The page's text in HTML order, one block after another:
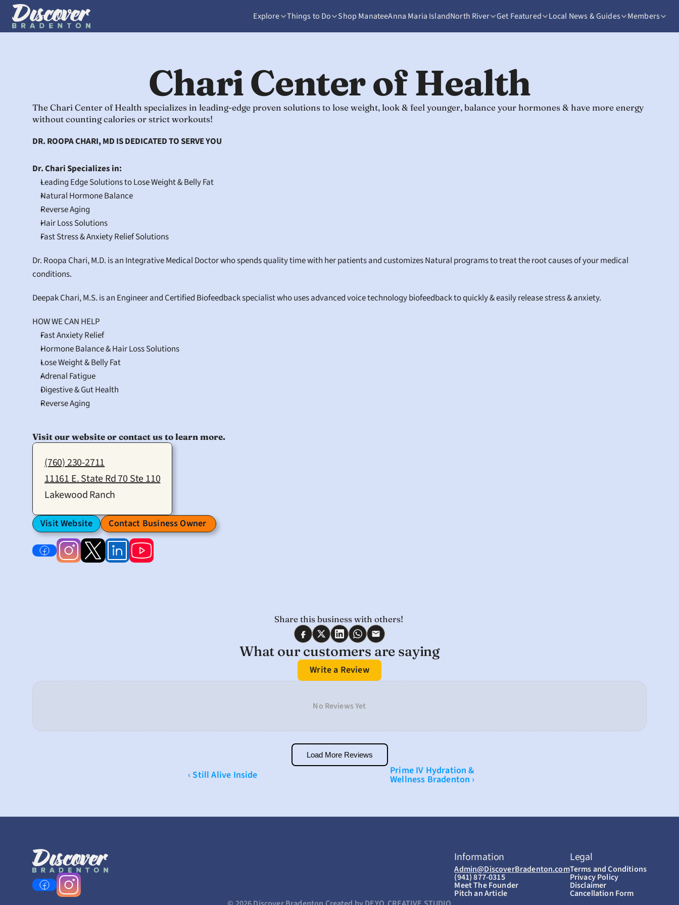
Explore Things to Do Shop ManateeAnna Maria IslandNorth River Get Featured Local News & Guides Members
Chari Center of Health
The Chari Center of Health specializes in leading-edge proven solutions to lose weight, look & feel younger, balance your hormones & have more energy
without counting calories or strict workouts!
DR. ROOPA CHARI, MD IS DEDICATED TO SERVE YOU
Dr. Chari Specializes in:
Leading Edge Solutions to Lose Weight & Belly Fat
Natural Hormone Balance
Reverse Aging
Hair Loss Solutions
Fast Stress & Anxiety Relief Solutions
Dr. Roopa Chari, M.D. is an Integrative Medical Doctor who spends quality time with her patients and customizes Natural programs to treat the root causes of your medical
conditions.
Deepak Chari, M.S. is an Engineer and Certified Biofeedback specialist who uses advanced voice technology biofeedback to quickly & easily release stress & anxiety.
HOW WE CAN HELP
Fast Anxiety Relief
Hormone Balance & Hair Loss Solutions
Lose Weight & Belly Fat
Adrenal Fatigue
Digestive & Gut Health
Reverse Aging
Visit our website or contact us to learn more.
(760) 230-2711
11161 E. State Rd 70 Ste 110
Lakewood Ranch
Visit Website Contact Business Owner
Share this business with others!
What our customers are saying
Write a Review
No Reviews Yet
Load More Reviews
‹ Still Alive Inside Prime IV Hydration &
Wellness Bradenton ›
Information
Admin@DiscoverBradenton.com
(941) 877-0315
Meet The Founder
Pitch an Article
Legal
Terms and Conditions
Privacy Policy
Disclaimer
Cancellation Form